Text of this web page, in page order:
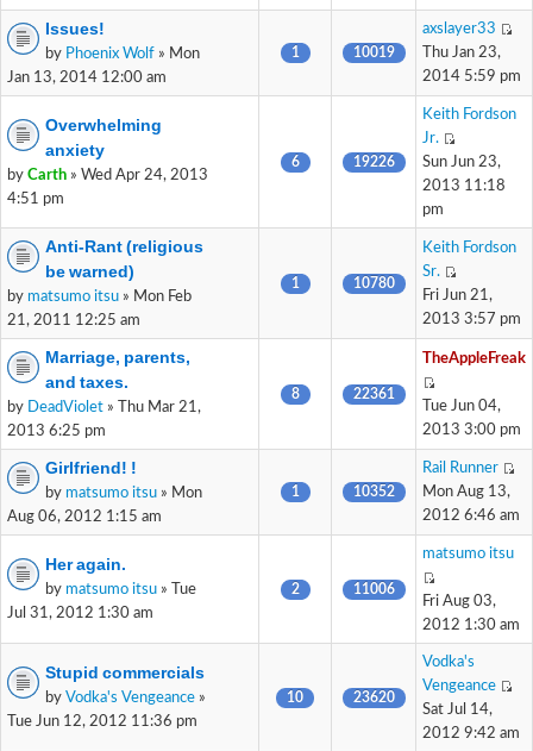
Issues!
by Phoenix Wolf » Mon
Jan 13, 2014 12:00 am
1 10019
axslayer33
Thu Jan 23,
2014 5:59 pm
Overwhelming
anxiety
by Carth » Wed Apr 24, 2013
4:51 pm
6 19226
Keith Fordson
Jr.
Sun Jun 23,
2013 11:18
pm
Anti-Rant (religious
be warned)
by matsumo itsu » Mon Feb
21, 2011 12:25 am
1 10780
Keith Fordson
Sr.
Fri Jun 21,
2013 3:57 pm
Marriage, parents,
and taxes.
by DeadViolet » Thu Mar 21,
2013 6:25 pm
8 22361
TheAppleFreak
Tue Jun 04,
2013 3:00 pm
Girlfriend! !
by matsumo itsu » Mon
Aug 06, 2012 1:15 am
1 10352
Rail Runner
Mon Aug 13,
2012 6:46 am
Her again.
by matsumo itsu » Tue
Jul 31, 2012 1:30 am
2 11006
matsumo itsu
Fri Aug 03,
2012 1:30 am
Stupid commercials
by Vodka's Vengeance »
Tue Jun 12, 2012 11:36 pm
10 23620
Vodka's
Vengeance
Sat Jul 14,
2012 9:42 am